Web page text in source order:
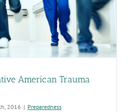
American Trauma
2016 | Preparedness